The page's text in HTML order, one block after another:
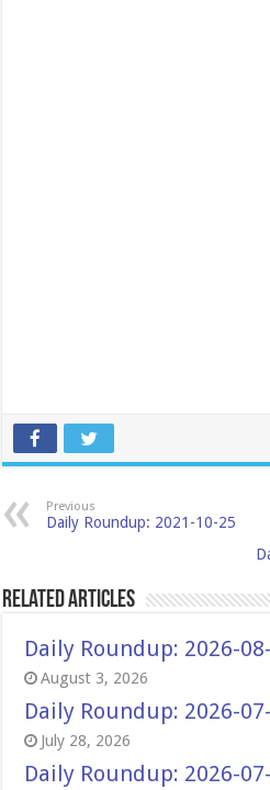
Previous
Daily Roundup: 2021-10-25
Related Articles
Daily Roundup: 2026-
August 3, 2026
Daily Roundup: 2026-
July 28, 2026
Daily Roundup: 2026-